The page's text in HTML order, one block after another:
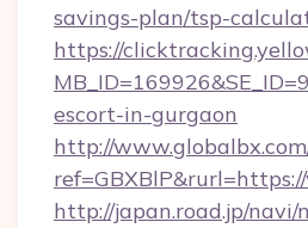
savings-plan/tsp-
https://
escort-in-gurgaon
http://
http://japan.road.jp/navi/